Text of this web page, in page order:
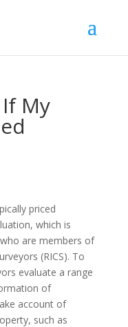
My
priced
which is
are members of
(RICS). To
evaluate a range
of
account of
such as